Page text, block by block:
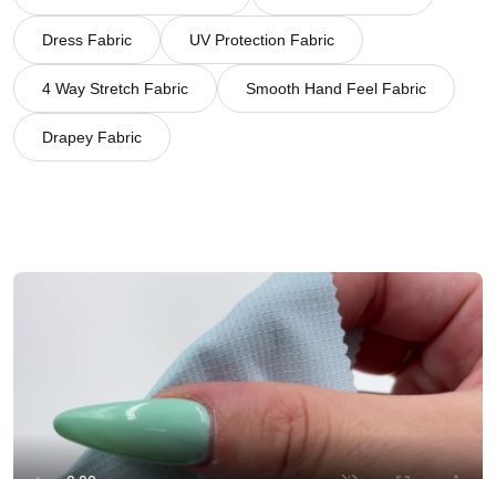
Dress Fabric UV Protection Fabric
4 Way Stretch Fabric Smooth Hand Feel Fabric
Drapey Fabric